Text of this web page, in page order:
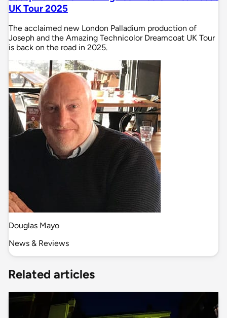
UK Tour 2025
The acclaimed new London Palladium production of
Joseph and the Amazing Technicolor Dreamcoat UK Tour
is back on the road in 2025.
Douglas Mayo
News & Reviews
Related articles